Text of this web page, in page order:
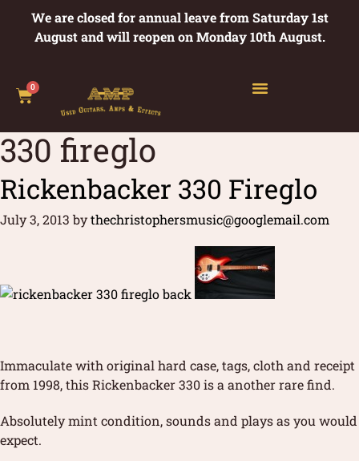
We are closed for annual leave from Saturday 1st
August and will reopen on Monday 10th August.
0
330 fireglo
Rickenbacker 330 Fireglo
July 3, 2013 bythechristophersmusic@googlemail.com
Immaculate with original hard case, tags, cloth and receipt
from 1998, this Rickenbacker 330 is a another rare find.
Absolutely mint condition, sounds and plays as you would
expect.